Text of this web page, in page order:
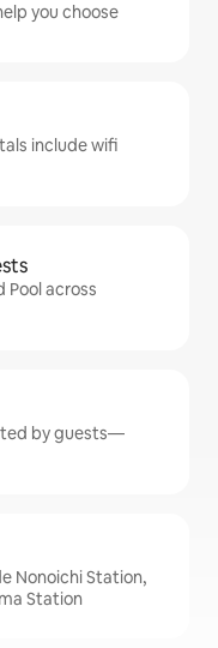
you choose
include wifi
Pool across
by guests—
Nonoichi Station,
Station